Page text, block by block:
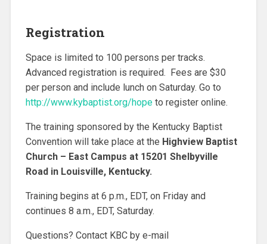
Registration
Space is limited to 100 persons per tracks.
Advanced registration is required. Fees are $30
per person and include lunch on Saturday. Go to
http://www.kybaptist.org/hopeto register online.
The training sponsored by the Kentucky Baptist
Convention will take place at the Highview Baptist
Church – East Campus at 15201 Shelbyville
Road in Louisville, Kentucky.
Training begins at 6 p.m., EDT, on Friday and
continues 8 a.m., EDT, Saturday.
Questions? Contact KBC by e-mail